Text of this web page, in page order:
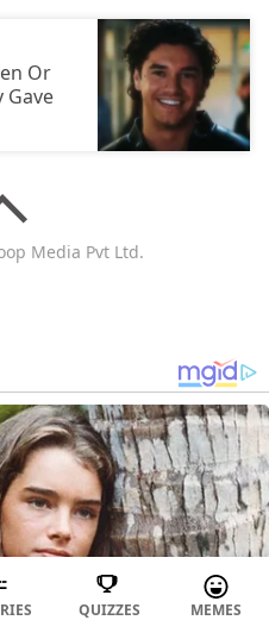
Or
Gave
Media Pvt Ltd.
QUIZZES MEMES